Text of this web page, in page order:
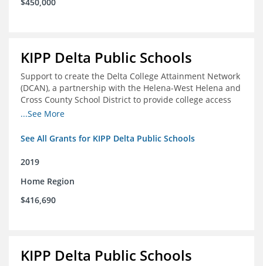
KIPP Delta Public Schools
Support to create the Delta College Attainment Network
(DCAN), a partnership with the Helena-West Helena and
Cross County School District to provide college access
and degree completion in the Delta Region
...See More
See All Grants for KIPP Delta Public Schools
2019
Home Region
$416,690
KIPP Delta Public Schools